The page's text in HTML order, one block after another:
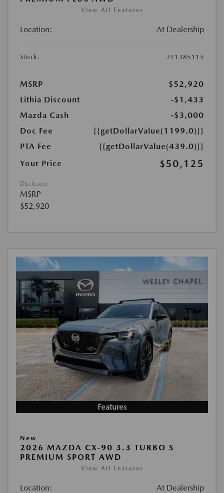
View All Features
Location: At Dealership
Stock: #T1385115
MSRP
$52,920
Lithia Discount
-$1,433
Mazda Cash
-$3,000
Doc Fee
{{getDollarValue(1199.0)}}
PTA Fee
{{getDollarValue(439.0)}}
Your Price
$50,125
Disclosure
MSRP
$52,920
Features
New
2026 MAZDA CX-90 3.3 TURBO S
PREMIUM SPORT AWD
View All Features
Location: At Dealership